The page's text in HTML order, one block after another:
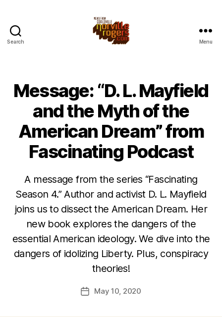
Search Menu
Message: “D. L. Mayfield
and the Myth of the
American Dream” from
Fascinating Podcast
A message from the series “Fascinating
Season 4.” Author and activist D. L. Mayfield
joins us to dissect the American Dream. Her
new book explores the dangers of the
essential American ideology. We dive into the
dangers of idolizing Liberty. Plus, conspiracy
theories!
PostMay 10, 2020